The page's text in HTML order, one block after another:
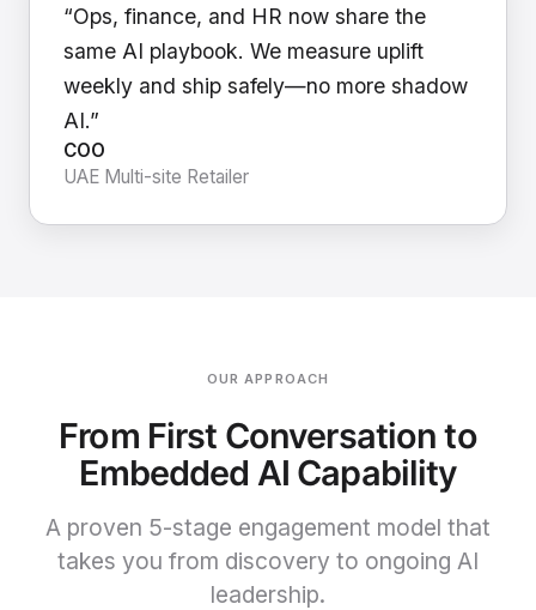
“Ops, finance, and HR now share the
same AI playbook. We measure uplift
weekly and ship safely—no more shadow
AI.”
COO
UAE Multi-site Retailer
OUR APPROACH
From First Conversation to
Embedded AI Capability
A proven 5-stage engagement model that
takes you from discovery to ongoing AI
leadership.